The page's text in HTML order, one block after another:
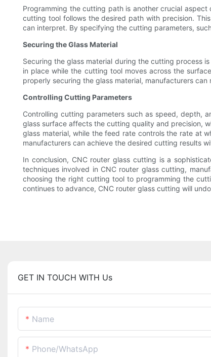
Programming the cutting path is another crucial
cutting tool follows the desired path with precision.
can interpret. By specifying the cutting parameters,
Securing the Glass Material
Securing the glass material during the cutting process
in place while the cutting tool moves across the
properly securing the glass material, manufacturers
Controlling Cutting Parameters
Controlling cutting parameters such as speed, depth,
glass surface affects the cutting quality and precision,
glass material, while the feed rate controls the rate at
manufacturers can achieve the desired cutting results
In conclusion, CNC router glass cutting is a
techniques involved in CNC router glass cutting,
choosing the right cutting tool to programming the
continues to advance, CNC router glass cutting will
GET IN TOUCH WITH Us
Name
Phone/whatsApp